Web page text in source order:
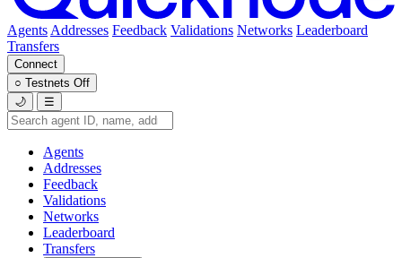
Agents Addresses Feedback Validations Networks Leaderboard
Transfers
Connect
○ Testnets Off
🌙
☰
Agents
Addresses
Feedback
Validations
Networks
Leaderboard
Transfers